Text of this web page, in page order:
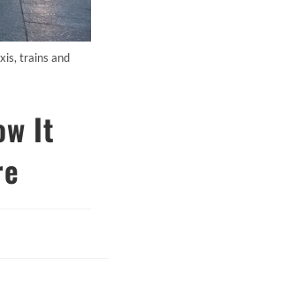
trains and
It